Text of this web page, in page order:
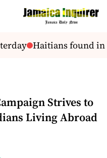
Haitians found in
Strives to
Living Abroad